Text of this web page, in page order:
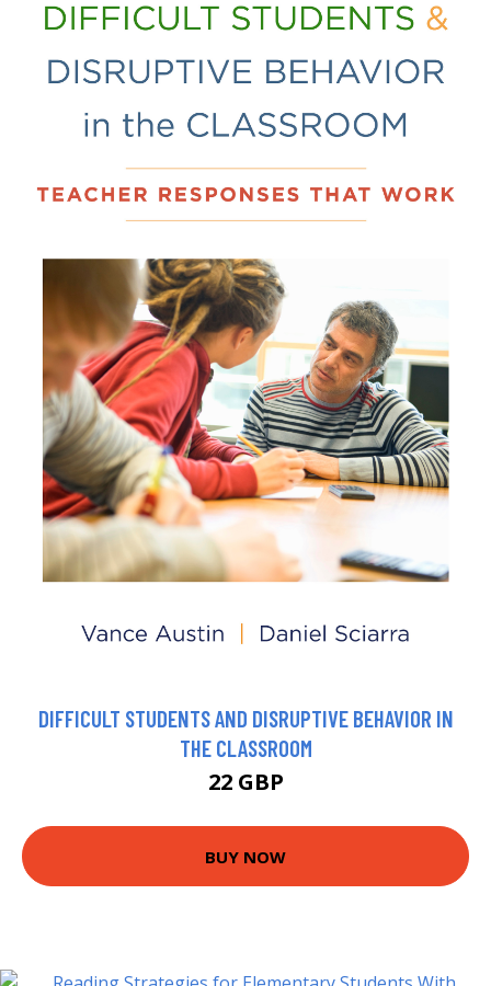
DIFFICULT STUDENTS AND DISRUPTIVE BEHAVIOR IN
THE CLASSROOM
22 GBP
BUY NOW